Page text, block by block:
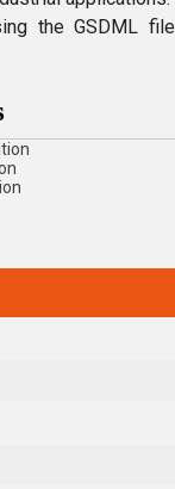
the GSDML